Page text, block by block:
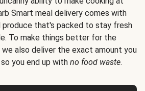
Smart meal delivery comes with
produce that's packed to stay fresh
To make things better for the
we also deliver the exact amount you
you end up with no food waste.